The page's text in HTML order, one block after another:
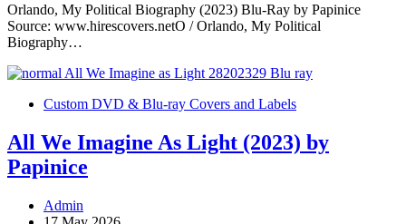
Orlando, My Political Biography (2023) Blu-Ray by Papinice
Source: www.hirescovers.netO / Orlando, My Political
Biography…
Custom DVD & Blu-ray Covers and Labels
All We Imagine As Light (2023) by
Papinice
Admin